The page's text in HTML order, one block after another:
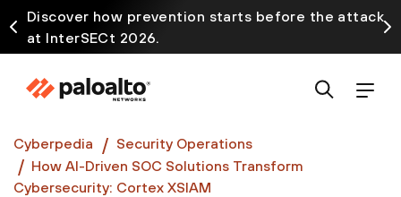
Discover how prevention starts before the attack
at InterSECt 2026.
Prisma AIRS AI Gateway is now generally available
Cyberpedia
Security Operations
How AI-Driven SOC Solutions Transform
Cybersecurity: Cortex XSIAM